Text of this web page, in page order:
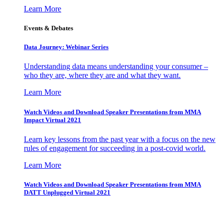
Learn More
Events & Debates
Data Journey: Webinar Series
Understanding data means understanding your consumer –
who they are, where they are and what they want.
Learn More
Watch Videos and Download Speaker Presentations from MMA
Impact Virtual 2021
Learn key lessons from the past year with a focus on the new
rules of engagement for succeeding in a post-covid world.
Learn More
Watch Videos and Download Speaker Presentations from MMA
DATT Unplugged Virtual 2021